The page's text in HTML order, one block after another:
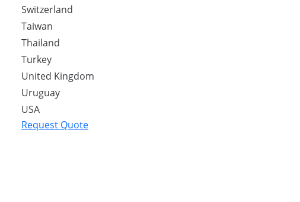
Switzerland
Taiwan
Thailand
Turkey
United Kingdom
Uruguay
USA
Request Quote